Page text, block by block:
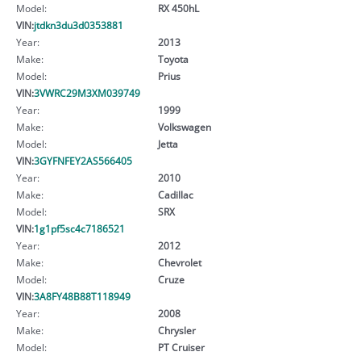
Model:
RX 450hL
VIN:jtdkn3du3d0353881
Year:
2013
Make:
Toyota
Model:
Prius
VIN:3VWRC29M3XM039749
Year:
1999
Make:
Volkswagen
Model:
Jetta
VIN:3GYFNFEY2AS566405
Year:
2010
Make:
Cadillac
Model:
SRX
VIN:1g1pf5sc4c7186521
Year:
2012
Make:
Chevrolet
Model:
Cruze
VIN:3A8FY48B88T118949
Year:
2008
Make:
Chrysler
Model:
PT Cruiser